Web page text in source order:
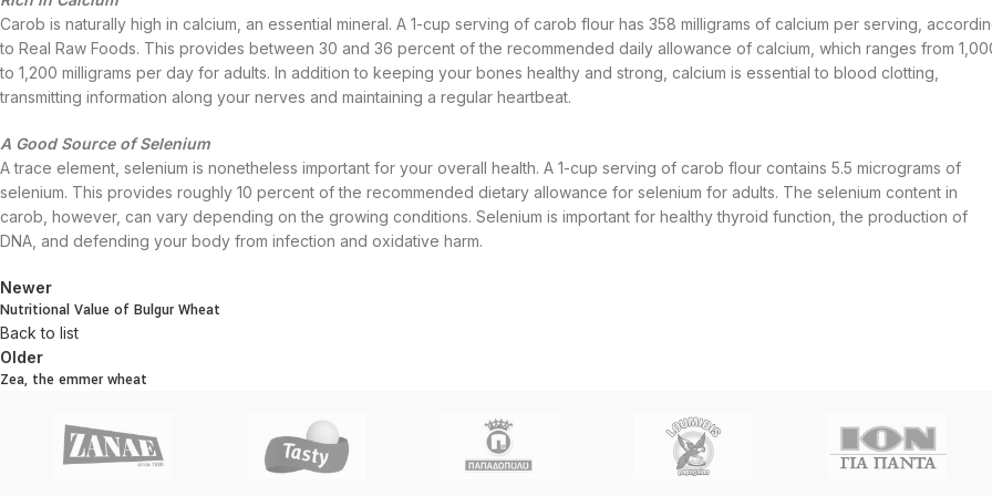
Carob is naturally high in calcium, an essential mineral. A 1-cup serving of carob flour has 358 milligrams of calcium per serving,
to Real Raw Foods. This provides between 30 and 36 percent of the recommended daily allowance of calcium, which ranges from
to 1,200 milligrams per day for adults. In addition to keeping your bones healthy and strong, calcium is essential to blood clotting,
transmitting information along your nerves and maintaining a regular heartbeat.
A Good Source of Selenium
A trace element, selenium is nonetheless important for your overall health. A 1-cup serving of carob flour contains 5.5 micrograms of
selenium. This provides roughly 10 percent of the recommended dietary allowance for selenium for adults. The selenium content in
carob, however, can vary depending on the growing conditions. Selenium is important for healthy thyroid function, the production of
DNA, and defending your body from infection and oxidative harm.
Newer
Nutritional Value of Bulgur Wheat
Back to list
Older
Zea, the emmer wheat